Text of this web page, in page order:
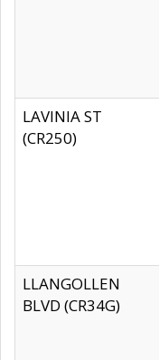
LAVINIA ST
(CR250)
LLANGOLLEN
BLVD (CR34G)